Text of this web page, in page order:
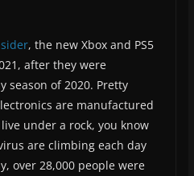
, the new Xbox and PS5
after they were
season of 2020. Pretty
are manufactured
under a rock, you know
are climbing each day
over 28,000 people were